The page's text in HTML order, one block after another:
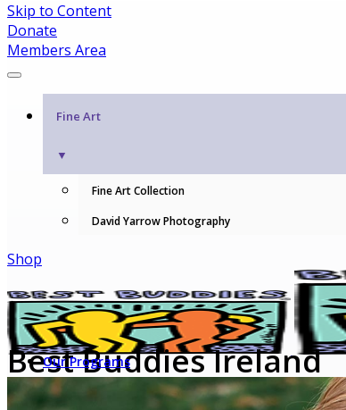
Skip to Content
Donate
Members Area
Fine Art
▼
Fine Art Collection
David Yarrow Photography
Shop
Our Programs
Best Buddies Ireland